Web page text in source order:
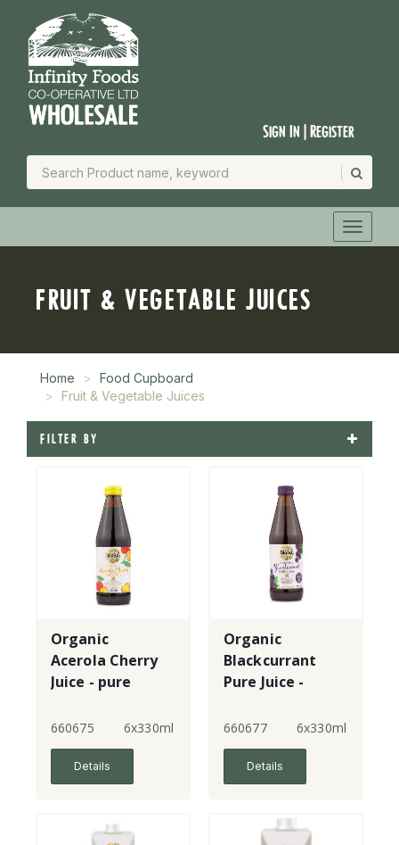
Sign In | Register
FRUIT & VEGETABLE JUICES
Home
Food Cupboard
Fruit & Vegetable Juices
FILTER BY
Organic
Acerola Cherry
Juice - pure
660675 6x330ml
Details
Organic
Blackcurrant
Pure Juice -
660677 6x330ml
Details